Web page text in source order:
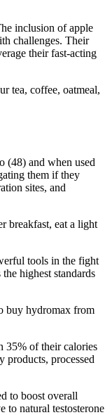
inclusion of apple
challenges. Their
their fast-acting
tea, coffee, oatmeal,
(48) and when used
them if they
sites, and
breakfast, eat a light
tools in the fight
highest standards
buy hydromax from
35% of their calories
products, processed
to boost overall
to natural testosterone